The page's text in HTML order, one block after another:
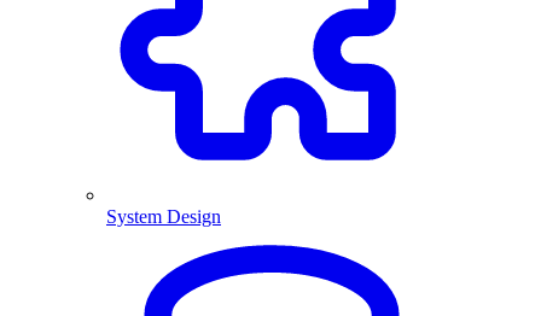
System Design